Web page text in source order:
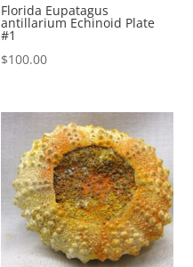
Florida Eupatagus
antillarium Echinoid Plate
#1
$100.00